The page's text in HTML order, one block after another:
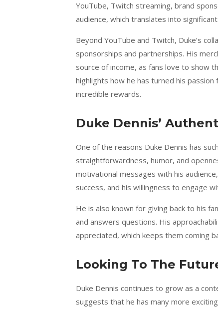
YouTube, Twitch streaming, brand
audience, which translates into
Beyond YouTube and Twitch, Duke’s
sponsorships and partnerships. His
source of income, as fans love to show
highlights how he has turned his
incredible rewards.
Duke Dennis’
One of the reasons Duke Dennis has
straightforwardness, humor, and
motivational messages with his
success, and his willingness to engage
He is also known for giving back to his
and answers questions. His
appreciated, which keeps them coming
Looking To The
Duke Dennis continues to grow as a
suggests that he has many more